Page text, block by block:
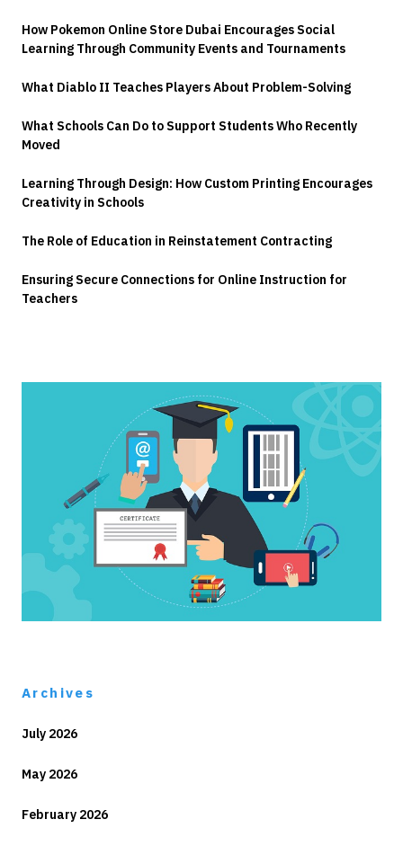
How Pokemon Online Store Dubai Encourages Social
Learning Through Community Events and Tournaments
What Diablo II Teaches Players About Problem-Solving
What Schools Can Do to Support Students Who Recently
Moved
Learning Through Design: How Custom Printing Encourages
Creativity in Schools
The Role of Education in Reinstatement Contracting
Ensuring Secure Connections for Online Instruction for
Teachers
Archives
July 2026
May 2026
February 2026